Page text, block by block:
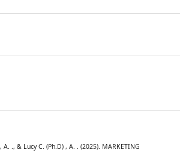
., & Lucy C. (Ph.D) , A. . (2025). MARKETING